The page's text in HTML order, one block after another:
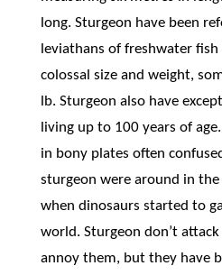
long. Sturgeon have been
leviathans of freshwater
colossal size and weight,
lb. Sturgeon also have
living up to 100 years of
in bony plates often
sturgeon were around in the
when dinosaurs started to
world. Sturgeon don’t
annoy them, but they have